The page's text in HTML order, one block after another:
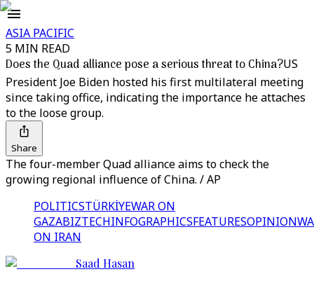
ASIA PACIFIC
5 MIN READ
Does the Quad alliance pose a serious threat to China?US
President Joe Biden hosted his first multilateral meeting
since taking office, indicating the importance he attaches
to the loose group.
Share
The four-member Quad alliance aims to check the
growing regional influence of China. / AP
POLITICSTÜRKİYEWAR ON
GAZABIZTECHINFOGRAPHICSFEATURESOPINION
ON IRAN
Saad Hasan